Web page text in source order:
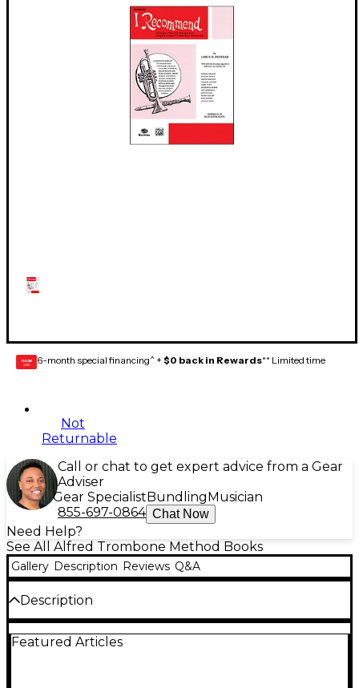
GEAR
CARD 6-month special financing^ + $0 back in Rewards** Limited time
Not
Returnable
Call or chat to get expert advice from a Gear
Adviser
Gear Specialist Bundling Musician
855-697-0864 Chat Now
Need Help?
See All Alfred Trombone Method Books
Gallery Description Reviews Q&A
Description
A complete warm-up technique book containing
units on lip slurs, chorales, major scales and scale
Featured Articles